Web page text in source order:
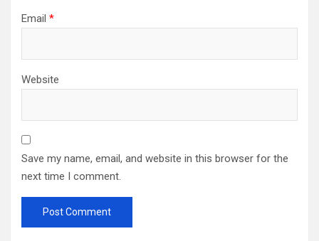
Email *
Website
Save my name, email, and website in this browser for the
next time I comment.